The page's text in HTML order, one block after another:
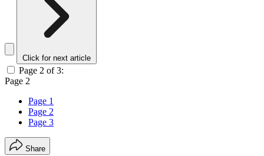
Click for next article
Page 2 of 3:
Page 2
Page 1
Page 2
Page 3
Share